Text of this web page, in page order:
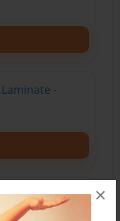
×
-
- Color